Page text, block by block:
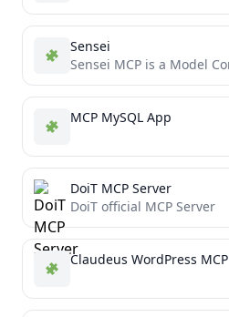
Sensei
MCP MySQL App
DoiT MCP Server
DoiT official MCP Server
Claudeus WordPress MCP